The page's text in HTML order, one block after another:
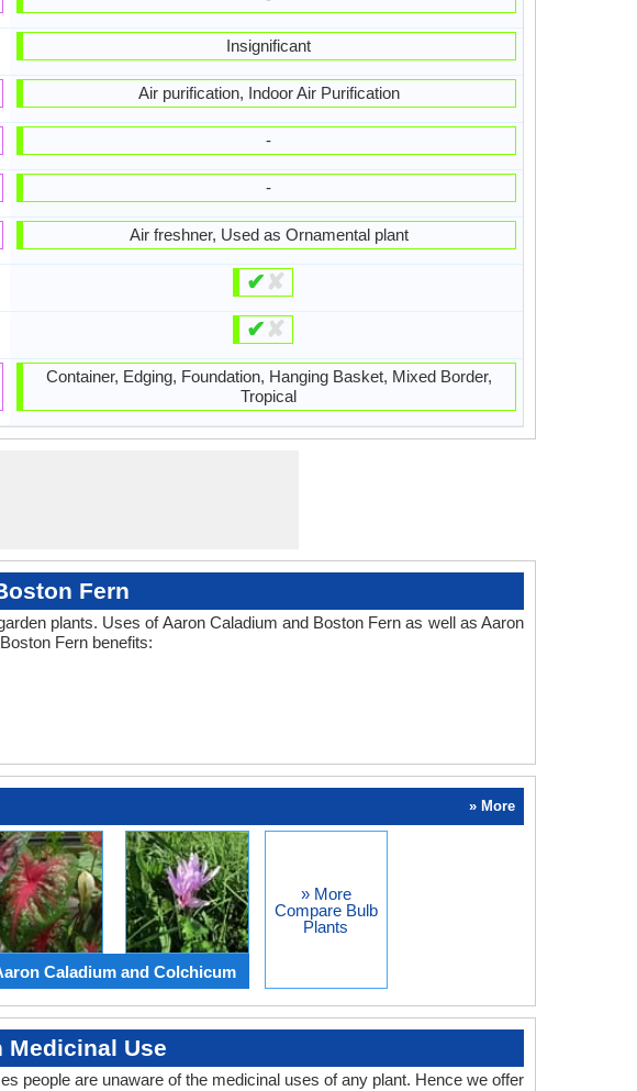
Insignificant
Air purification, Indoor Air Purification
-
-
Air freshner, Used as Ornamental plant
✔ ✘
✔ ✘
Container, Edging, Foundation, Hanging Basket, Mixed Border,
Tropical
Fern
plants. Uses of Aaron Caladium and Boston Fern as well as Aaron
Fern benefits:
» More
Caladium and Colchicum
» More
Compare Bulb
Plants
Medicinal Use
people are unaware of the medicinal uses of any plant. Hence we offer